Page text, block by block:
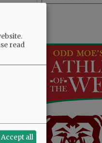
read
Accept all